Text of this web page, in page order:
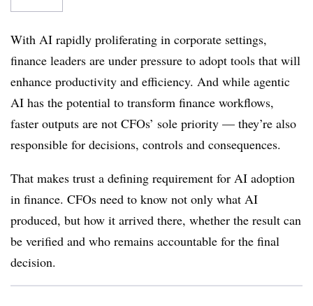
With AI rapidly proliferating in corporate settings,
finance leaders are under pressure to adopt tools that will
enhance productivity and efficiency. And while agentic
AI has the potential to transform finance workflows,
faster outputs are not CFOs’ sole priority — they’re also
responsible for decisions, controls and consequences.
That makes trust a defining requirement for AI adoption
in finance. CFOs need to know not only what AI
produced, but how it arrived there, whether the result can
be verified and who remains accountable for the final
decision.